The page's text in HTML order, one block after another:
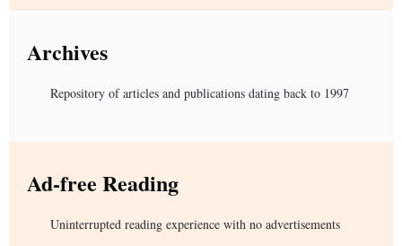
Archives
Repository of articles and publications dating back to 1997
Ad-free Reading
Uninterrupted reading experience with no advertisements